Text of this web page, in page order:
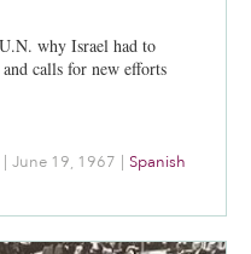
why Israel had to
calls for new efforts
| June 19, 1967 | Spanish